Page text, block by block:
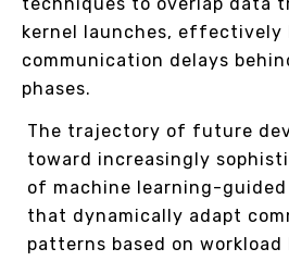
kernel launches, effectively
communication delays
phases.
The trajectory of future
toward increasingly
of machine learning-
that dynamically adapt
patterns based on workload